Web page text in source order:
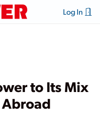
Log In
to Its Mix